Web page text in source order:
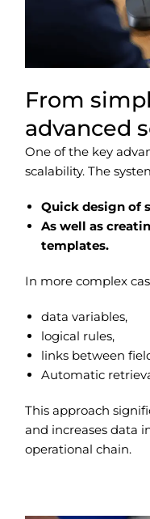
From
advanced
One of the key
scalability. The
Quick design of
As well as
templates.
In more complex
data variables,
logical rules,
links between
Automatic
This approach
and increases data
operational chain.